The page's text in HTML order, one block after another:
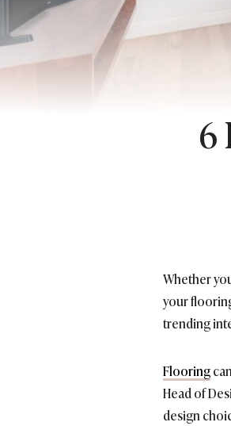
6
Whether
your
trending
Flooring
Head of
design